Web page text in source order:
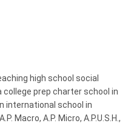
high school social
prep charter school in
international school in
Macro, A.P. Micro, A.P.U.S.H.,